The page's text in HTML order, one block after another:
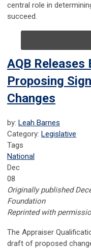
central role in
succeed.
AQB
Proposing
Changes
by: Leah Barnes
Category: Legislative
Tags
National
Dec
08
Originally published
Foundation
Reprinted with
The Appraiser
draft of proposed